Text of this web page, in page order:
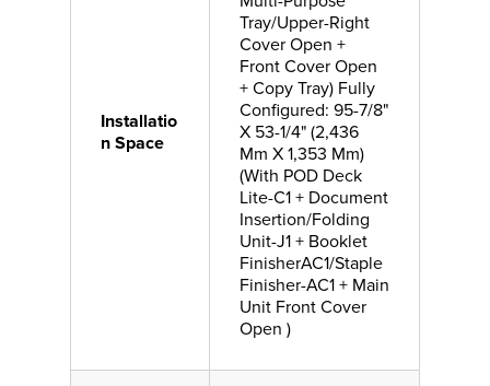
Installatio
n Space
Tray/Upper-Right
Cover Open +
Front Cover Open
+ Copy Tray) Fully
Configured: 95-7/8"
X 53-1/4" (2,436
Mm X 1,353 Mm)
(With POD Deck
Lite-C1 + Document
Insertion/Folding
Unit-J1 + Booklet
FinisherAC1/Staple
Finisher-AC1 + Main
Unit Front Cover
Open )